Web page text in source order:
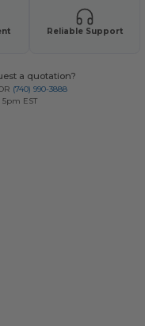
Reliable Support
a quotation?
(740) 990-3888
EST